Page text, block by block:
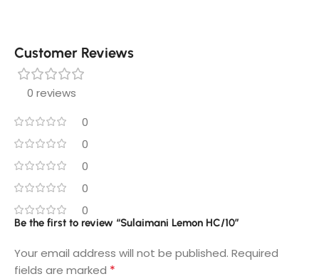
Customer Reviews
0 reviews
0
0
0
0
0
Be the first to review “Sulaimani Lemon HC/10”
Your email address will not be published. Required
fields are marked *